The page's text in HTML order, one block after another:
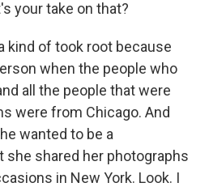
your take on that?
kind of took root because
when the people who
all the people that were
were from Chicago. And
wanted to be a
she shared her photographs
in New York. Look. I